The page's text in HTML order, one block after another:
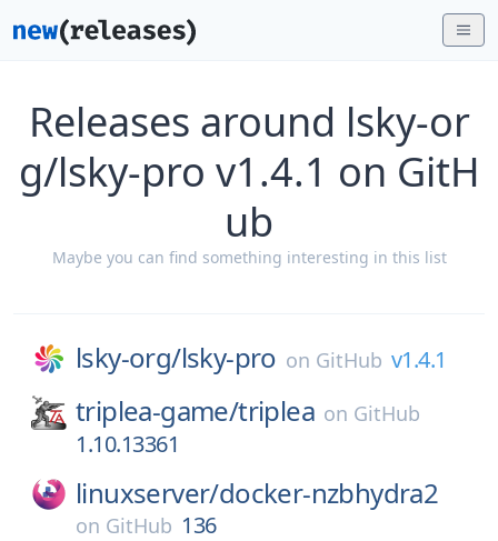
Releases around lsky-or
g/lsky-pro v1.4.1 on GitH
ub
Maybe you can find something interesting in this list
lsky-org/lsky-pro on GitHub v1.4.1
triplea-game/triplea on GitHub
1.10.13361
linuxserver/docker-nzbhydra2
on GitHub 136